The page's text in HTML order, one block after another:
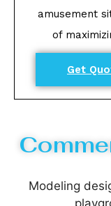
amusement
of
Get